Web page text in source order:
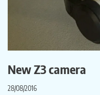
New Z3 camera
28/08/2016